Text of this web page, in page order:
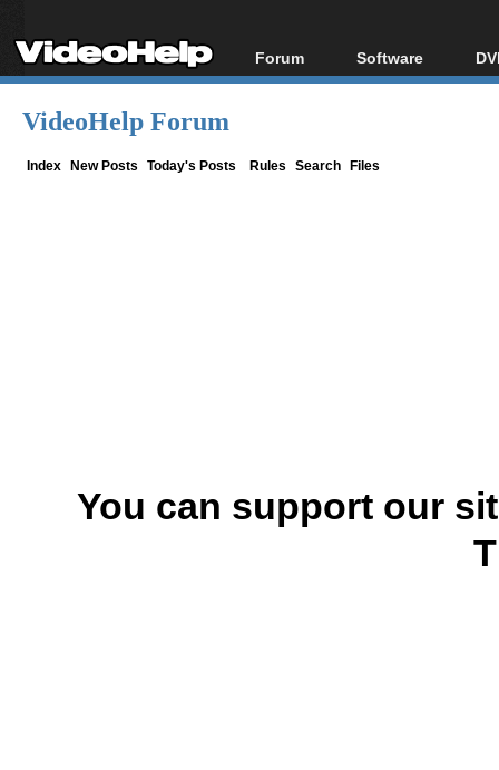
Forum
Forum Index
Software
All software
VideoHelp Forum
Index New Posts Today's Posts Rules Search Files
You can support our